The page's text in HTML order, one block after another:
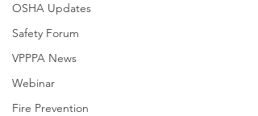
OSHA Updates
Safety Forum
VPPPA News
Webinar
Fire Prevention